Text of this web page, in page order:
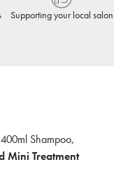
Supporting your local salon
Shampoo,
Mini Treatment